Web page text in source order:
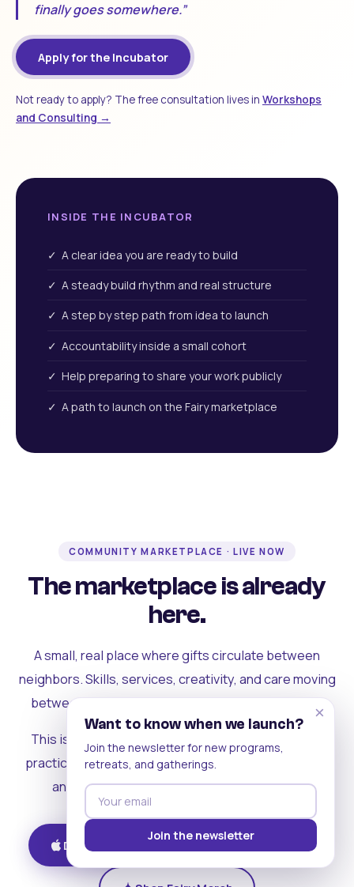
finally goes somewhere.”
Apply for the Incubator
Not ready to apply? The free consultation lives in Workshops
and Consulting →
INSIDE THE INCUBATOR
✓ A clear idea you are ready to build
✓ A steady build rhythm and real structure
✓ A step by step path from idea to launch
✓ Accountability inside a small cohort
✓ Help preparing to share your work publicly
✓ A path to launch on the Fairy marketplace
COMMUNITY MARKETPLACE · LIVE NOW
The marketplace is already
here.
A small, real place where gifts circulate between
neighbors. Skills, services, creativity, and care moving
between people who can actually see each other.
This is where the rest of the ecosystem becomes
practical. Where contribution turns into a livelihood,
and the community starts holding itself up.
Download on iOS Get on Android
×
Want to know when we launch?
Join the newsletter for new programs,
retreats, and gatherings.
Join the newsletter